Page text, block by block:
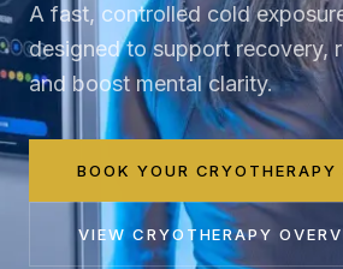
A fast, controlled cold
designed to support recovery,
and boost mental clarity.
BOOK YOUR CRYOTHERAPY
VIEW CRYOTHERAPY